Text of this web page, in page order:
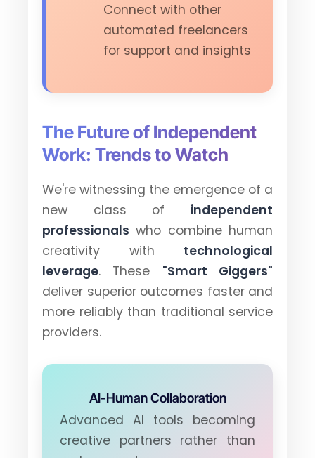
Connect with other
automated freelancers
for support and insights
The Future of Independent
Work: Trends to Watch
We're witnessing the emergence of a
new class of independent
professionals who combine human
creativity with technological
leverage. These "Smart Giggers"
deliver superior outcomes faster and
more reliably than traditional service
providers.
AI-Human Collaboration
Advanced AI tools becoming
creative partners rather than